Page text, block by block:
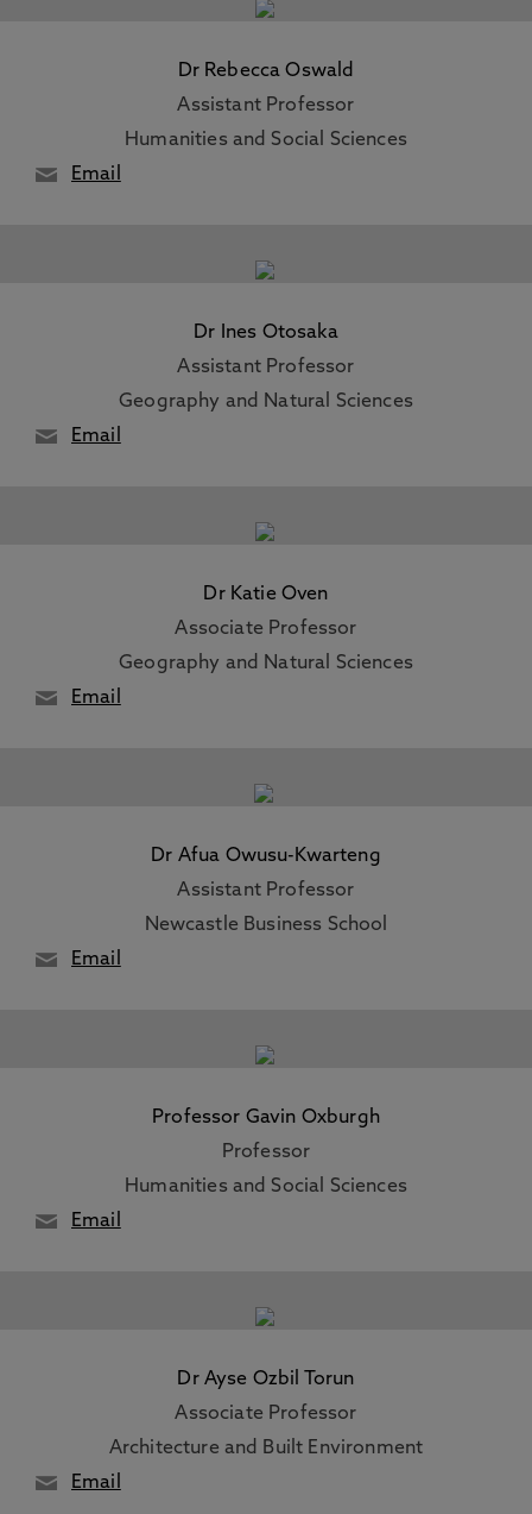
Dr Rebecca Oswald
Assistant Professor
Humanities and Social Sciences
Email
Dr Ines Otosaka
Assistant Professor
Geography and Natural Sciences
Email
Dr Katie Oven
Associate Professor
Geography and Natural Sciences
Email
Dr Afua Owusu-Kwarteng
Assistant Professor
Newcastle Business School
Email
Professor Gavin Oxburgh
Professor
Humanities and Social Sciences
Email
Dr Ayse Ozbil Torun
Associate Professor
Architecture and Built Environment
Email